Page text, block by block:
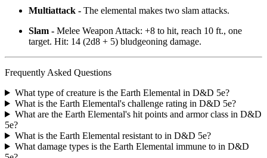
Multiattack - The elemental makes two slam attacks.
Slam - Melee Weapon Attack: +8 to hit, reach 10 ft., one
target. Hit: 14 (2d8 + 5) bludgeoning damage.
Frequently Asked Questions
What type of creature is the Earth Elemental in D&D 5e?
What is the Earth Elemental's challenge rating in D&D 5e?
What are the Earth Elemental's hit points and armor class in D&D
5e?
What is the Earth Elemental resistant to in D&D 5e?
What damage types is the Earth Elemental immune to in D&D